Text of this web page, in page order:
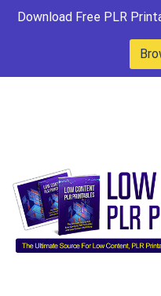
Download Free PLR